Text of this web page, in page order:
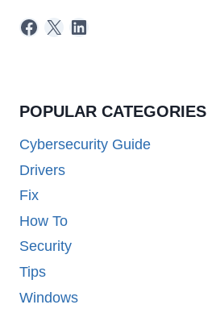
Facebook
X LinkedIn
POPULAR CATEGORIES
Cybersecurity Guide
Drivers
Fix
How To
Security
Tips
Windows